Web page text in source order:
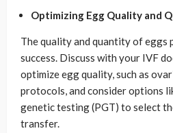
Optimizing Egg Quality and
The quality and quantity of eggs
success. Discuss with your IVF
optimize egg quality, such as
protocols, and consider options
genetic testing (PGT) to select
transfer.